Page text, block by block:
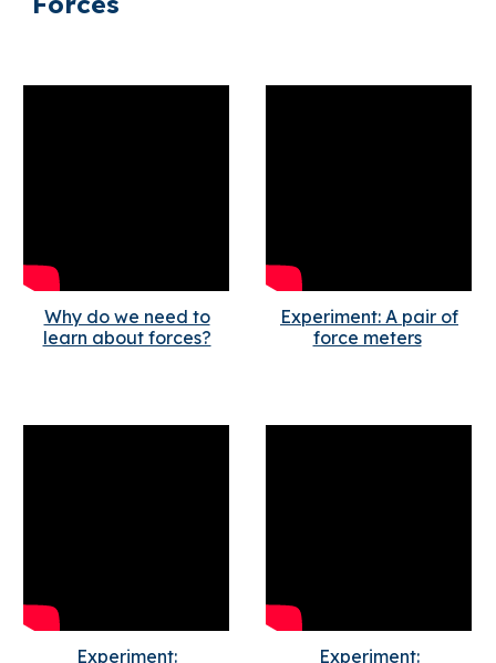
Why do we need to
learn about forces?
Experiment: A pair of
force meters
Experiment: Experiment: